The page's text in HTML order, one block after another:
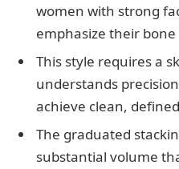
women with strong
emphasize their
This style requires a
understands
achieve clean,
The graduated
substantial volume